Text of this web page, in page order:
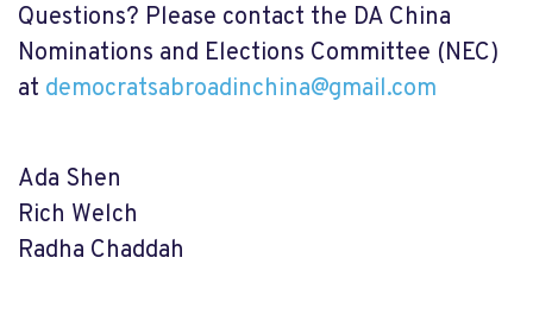
Questions? Please contact the DA China
Nominations and Elections Committee (NEC)
at democratsabroadinchina@gmail.com
Ada Shen
Rich Welch
Radha Chaddah